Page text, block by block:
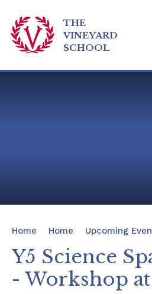
THE
VINEYARD
SCHOOL
Our Curriculum
Safeguarding
Home Home Upcoming
Y5 Science
- Workshop